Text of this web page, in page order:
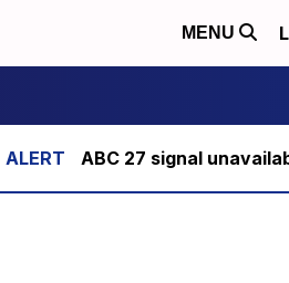
MENU
ABC 27 signal